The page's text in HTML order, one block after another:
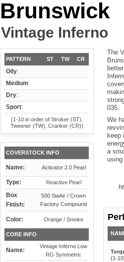
Brunswick
Vintage Inferno
PATTERN ST TW CR
Oily:
Medium:
Dry:
Sport:
(1-10 in order of Stroker (ST),
Tweener (TW), Cranker (CR))
COVERSTOCK INFO
Name: Activator 2.0 Pearl
Type: Reactive Pearl
Box
Finish:
500 SiaAir / Crown
Factory Compound
Color: Orange / Smoke
CORE INFO
Name:
Vintage Inferno Low
RG Symmetric
The
035.
We
keep
a
using
(1-